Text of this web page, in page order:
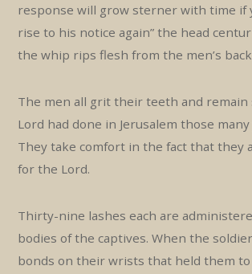
response will grow sterner with time if
rise to his notice again” the head
the whip rips flesh from the men’s
The men all grit their teeth and
Lord had done in Jerusalem those many
They take comfort in the fact that they
for the Lord.
Thirty-nine lashes each are
bodies of the captives. When the
bonds on their wrists that held them